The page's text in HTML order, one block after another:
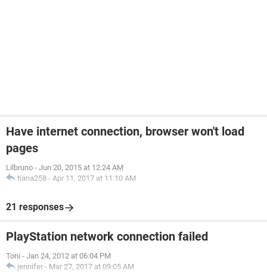
Have internet connection, browser won't load
pages
Lilbruno - Jun 20, 2015 at 12:24 AM
tiana258 - Apr 11, 2017 at 11:10 AM
21 responses
PlayStation network connection failed
Toni - Jan 24, 2012 at 06:04 PM
jennifer - Mar 27, 2017 at 09:05 AM